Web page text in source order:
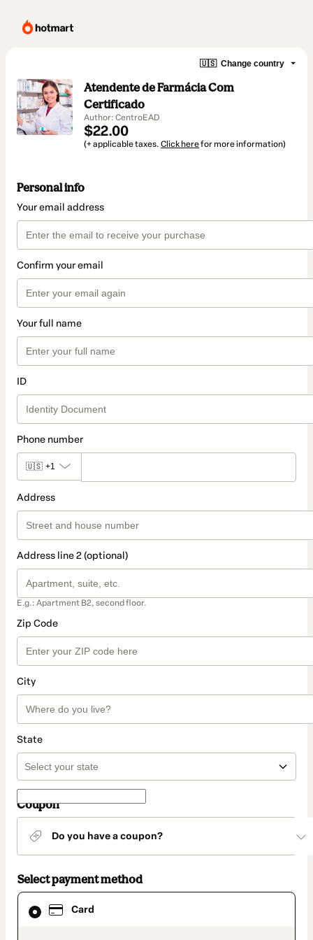
🇺🇸 Change country
Atendente de Farmácia Com
Certificado
Author: CentroEAD
$22.00
(+ applicable taxes. Click herefor more information)
Personal info
Your email address
Confirm your email
Your full name
ID
Phone number
🇺🇸 +1
Address
Address line 2 (optional)
E.g.: Apartment B2, second floor.
Zip Code
City
State
Coupon
Do you have a coupon?
Select payment method
Card
Card
selected